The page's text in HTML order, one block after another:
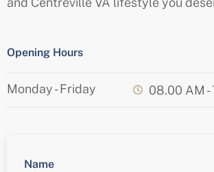
Opening Hours
Monday - Friday 08.00 AM -
Name